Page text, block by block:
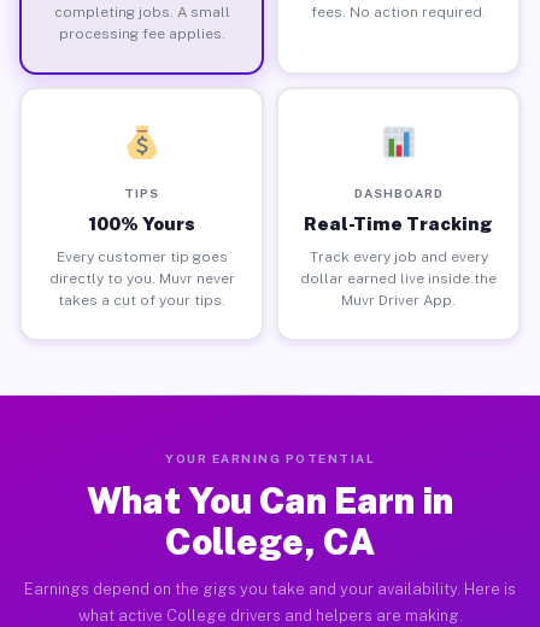
completing jobs. A small
processing fee applies.
fees. No action required.
TIPS
100% Yours
Every customer tip goes
directly to you. Muvr never
takes a cut of your tips.
DASHBOARD
Real-Time Tracking
Track every job and every
dollar earned live inside the
Muvr Driver App.
YOUR EARNING POTENTIAL
What You Can Earn in
College, CA
Earnings depend on the gigs you take and your availability. Here is
what active College drivers and helpers are making.